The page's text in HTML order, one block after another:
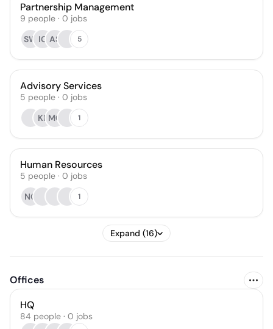
Partnership Management
9 people · 0 jobs
SW IG AS 5
Advisory Services
5 people · 0 jobs
KF MC 1
Human Resources
5 people · 0 jobs
NG
1
Expand (16)
Offices
HQ
84 people · 0 jobs